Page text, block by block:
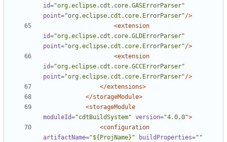
id="org.eclipse.cdt.core.GASErrorParser"
point="org.eclipse.cdt.core.ErrorParser"/>
<extension
id="org.eclipse.cdt.core.GLDErrorParser"
point="org.eclipse.cdt.core.ErrorParser"/>
<extension
id="org.eclipse.cdt.core.GCCErrorParser"
point="org.eclipse.cdt.core.ErrorParser"/>
</extensions>
</storageModule>
<storageModule
moduleId="cdtBuildSystem" version="4.0.0">
<configuration
artifactName="${ProjName}" buildProperties=""